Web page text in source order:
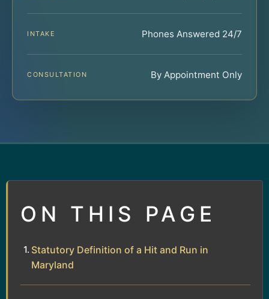
INTAKE Phones Answered 24/7
CONSULTATION By Appointment Only
ON THIS PAGE
Statutory Definition of a Hit and Run in
Maryland